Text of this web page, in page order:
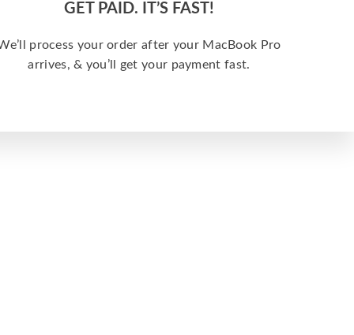
GET PAID. IT’S FAST!
process your order after your MacBook Pro
arrives, & you’ll get your payment fast.